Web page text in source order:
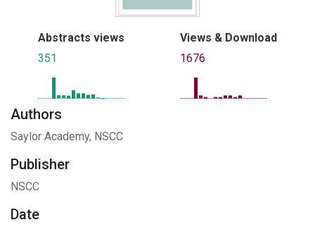
Abstracts views
351
Views & Download
1676
Authors
Saylor Academy, NSCC
Publisher
NSCC
Date